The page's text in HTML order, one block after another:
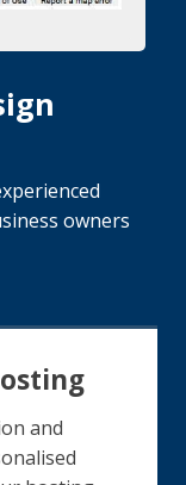
owners
and